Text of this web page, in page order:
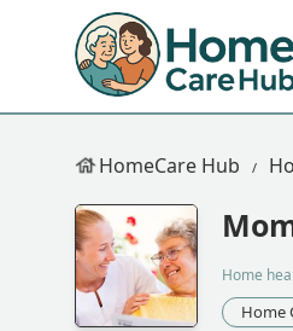
HomeCare Hub
Home
Home